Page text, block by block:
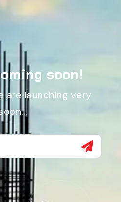
soon!
are launching very